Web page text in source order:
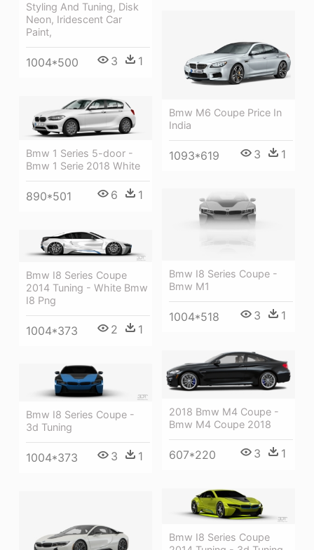
Styling And Tuning, Disk
Neon, Iridescent Car
Paint,
1004*500 3 1
Bmw M6 Coupe Price In
India
1093*619 3 1
Bmw 1 Series 5-door -
Bmw 1 Serie 2018 White
890*501 6 1
Bmw I8 Series Coupe -
Bmw M1
1004*518 3 1
Bmw I8 Series Coupe
2014 Tuning - White Bmw
I8 Png
1004*373 2 1
2018 Bmw M4 Coupe -
Bmw M4 Coupe 2018
607*220 3 1
Bmw I8 Series Coupe -
3d Tuning
1004*373 3 1
Bmw I8 Series Coupe